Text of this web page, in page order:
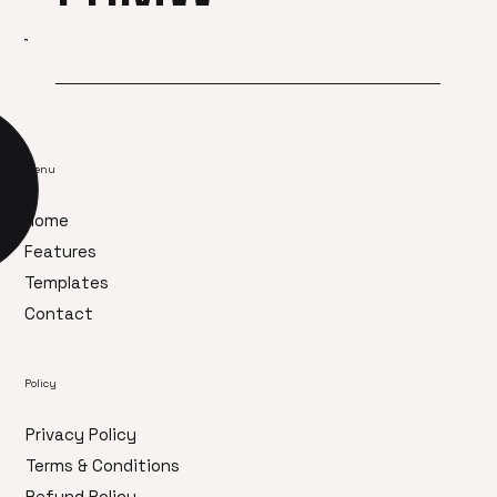
Menu
Home
Features
Templates
Contact
Policy
Privacy Policy
Terms & Conditions